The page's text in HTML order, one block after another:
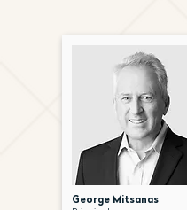
George Mitsanas